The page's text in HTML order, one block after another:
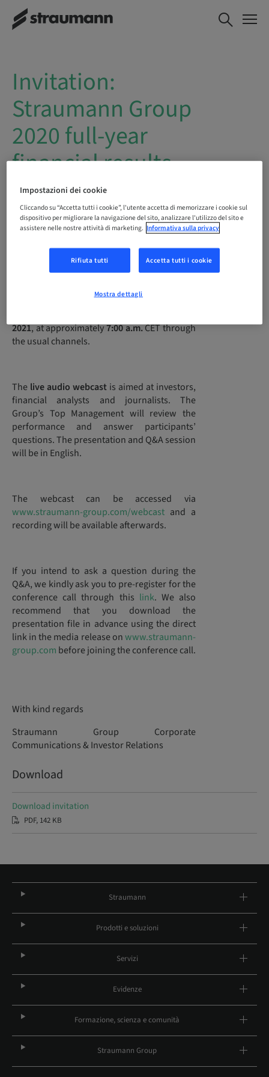
Invitation:
Straumann Group
2020 full-year
financial results
webcast
Date: Tuesday, 16 February 2021
Straumann will publish its2020 full-year
2021, at approximately7:00 a.m.CET through
the usual channels.
The live audio webcast is aimed at investors,
financial analysts and journalists. The
Group’s Top Management will review the
performance and answer participants’
questions. The presentation and Q&A session
will be in English.
The webcast can be accessed via
www.straumann-group.com/webcast and a
recording will be available afterwards.
If you intend to ask a question during the
Q&A, we kindly ask you to pre-register for the
conference call through this link. We also
recommend that you download the
presentation file in advance using the direct
link in the media release onwww.straumann-
group.com before joining the conference call.
With kind regards
Straumann Group Corporate
Communications & Investor Relations
Download
Download invitation
PDF, 142 KB
Straumann
Prodotti e soluzioni
Servizi
Evidenze
Formazione, scienza e comunità
Straumann Group
Impostazioni dei cookie
Cliccando su “Accetta tutti i cookie”, l'utente accetta di memorizzare i cookie sul
dispositivo per migliorare la navigazione del sito, analizzare l'utilizzo del sito e
assistere nelle nostre attività di marketing. Informativa sulla privacy
Rifiuta tutti Accetta tutti i cookie
Mostra dettagli